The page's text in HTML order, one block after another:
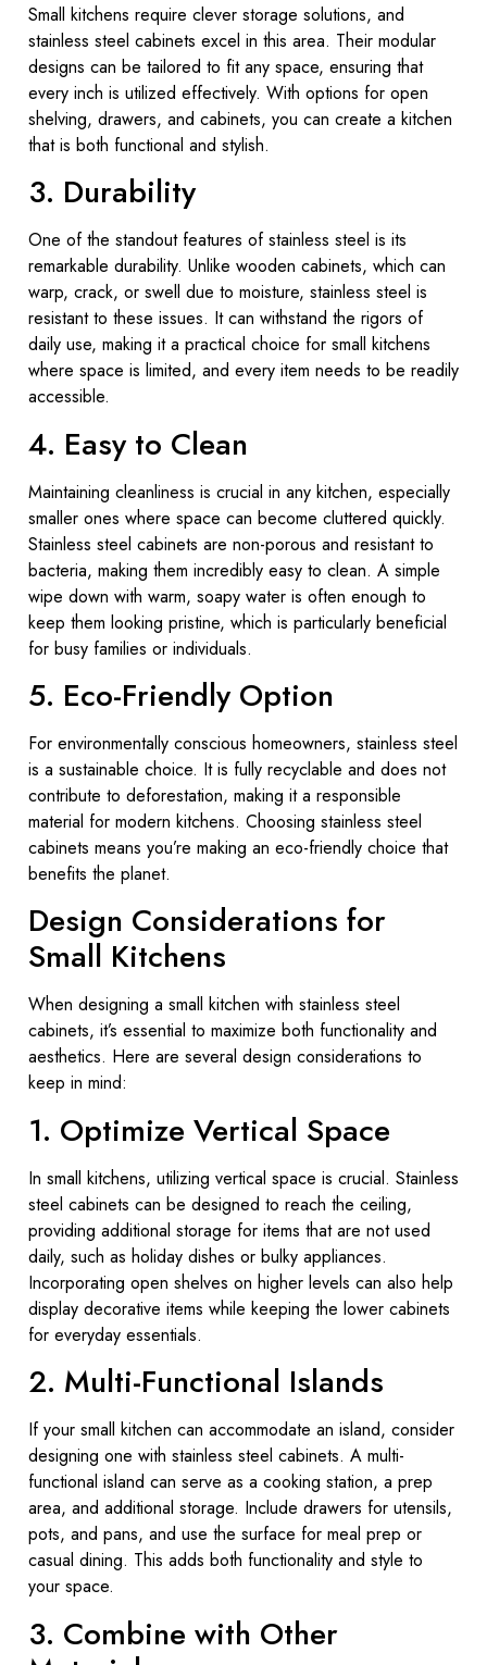
Small kitchens require clever storage solutions, and
stainless steel cabinets excel in this area. Their modular
designs can be tailored to fit any space, ensuring that
every inch is utilized effectively. With options for open
shelving, drawers, and cabinets, you can create a kitchen
that is both functional and stylish.
3. Durability
One of the standout features of stainless steel is its
remarkable durability. Unlike wooden cabinets, which can
warp, crack, or swell due to moisture, stainless steel is
resistant to these issues. It can withstand the rigors of
daily use, making it a practical choice for small kitchens
where space is limited, and every item needs to be readily
accessible.
4. Easy to Clean
Maintaining cleanliness is crucial in any kitchen, especially
smaller ones where space can become cluttered quickly.
Stainless steel cabinets are non-porous and resistant to
bacteria, making them incredibly easy to clean. A simple
wipe down with warm, soapy water is often enough to
keep them looking pristine, which is particularly beneficial
for busy families or individuals.
5. Eco-Friendly Option
For environmentally conscious homeowners, stainless steel
is a sustainable choice. It is fully recyclable and does not
contribute to deforestation, making it a responsible
material for modern kitchens. Choosing stainless steel
cabinets means you’re making an eco-friendly choice that
benefits the planet.
Design Considerations for
Small Kitchens
When designing a small kitchen with stainless steel
cabinets, it’s essential to maximize both functionality and
aesthetics. Here are several design considerations to
keep in mind:
1. Optimize Vertical Space
In small kitchens, utilizing vertical space is crucial. Stainless
steel cabinets can be designed to reach the ceiling,
providing additional storage for items that are not used
daily, such as holiday dishes or bulky appliances.
Incorporating open shelves on higher levels can also help
display decorative items while keeping the lower cabinets
for everyday essentials.
2. Multi-Functional Islands
If your small kitchen can accommodate an island, consider
designing one with stainless steel cabinets. A multi-
functional island can serve as a cooking station, a prep
area, and additional storage. Include drawers for utensils,
pots, and pans, and use the surface for meal prep or
casual dining. This adds both functionality and style to
your space.
3. Combine with Other